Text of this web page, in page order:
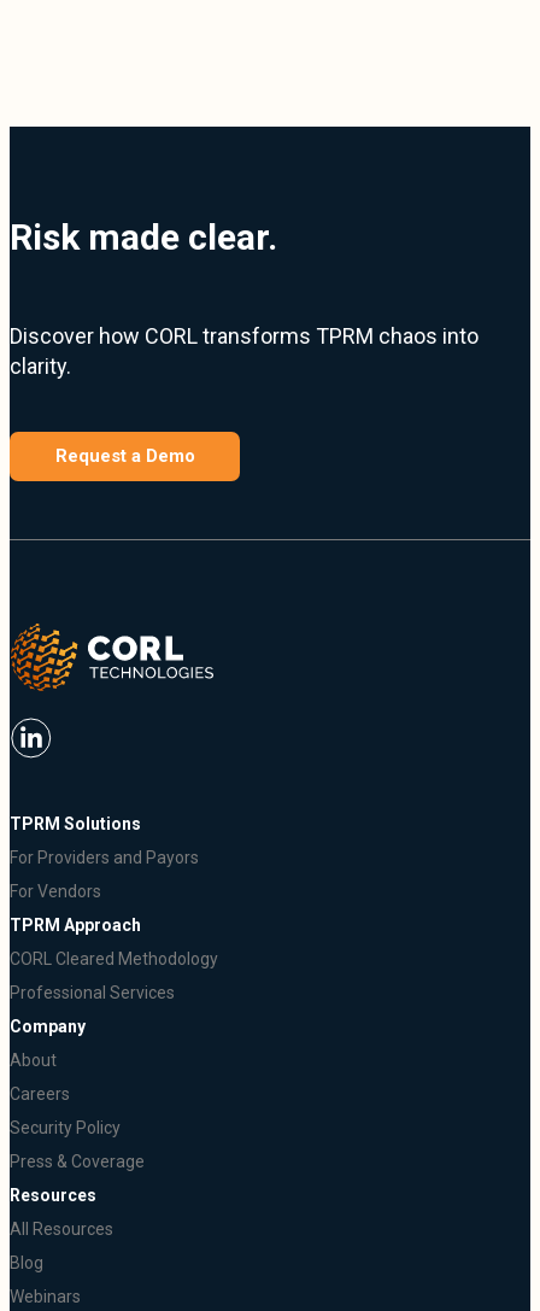
Risk made clear.
Discover how CORL transforms TPRM chaos into
clarity.
Request a Demo
TPRM Solutions
For Providers and Payors
For Vendors
TPRM Approach
CORL Cleared Methodology
Professional Services
Company
About
Careers
Security Policy
Press & Coverage
Resources
All Resources
Blog
Webinars